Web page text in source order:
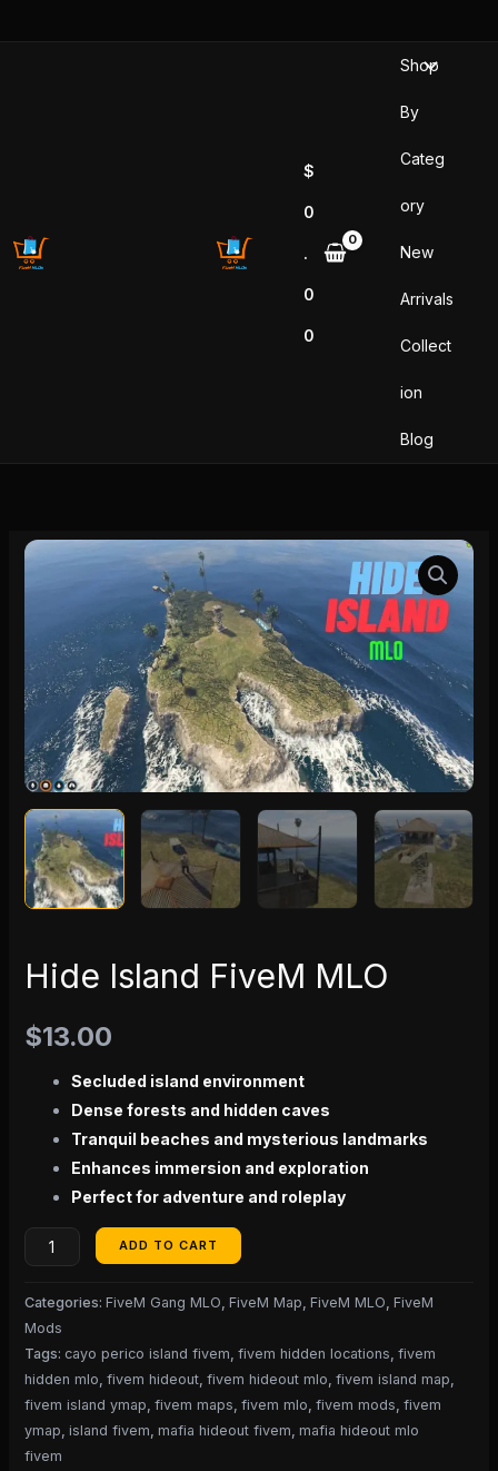
$
0
.
0
0
Shop
By
Categ
ory
New
Arrivals
Collect
ion
Blog
Hide Island FiveM MLO
$13.00
Secluded island environment
Dense forests and hidden caves
Tranquil beaches and mysterious landmarks
Enhances immersion and exploration
Perfect for adventure and roleplay
Hide
MLO
quantity
ADD TO CART
Categories: FiveM Gang MLO, FiveM Map, FiveM MLO, FiveM
Mods
Tags: cayo perico island fivem, fivem hidden locations, fivem
hidden mlo, fivem hideout, fivem hideout mlo, fivem island map,
fivem island ymap, fivem maps, fivem mlo, fivem mods, fivem
ymap, island fivem, mafia hideout fivem, mafia hideout mlo
fivem